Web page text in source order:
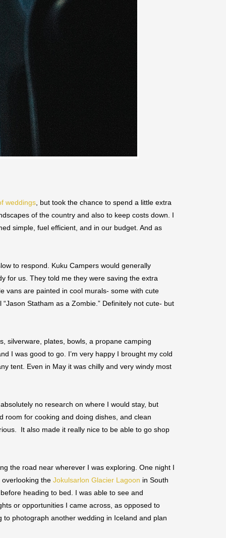
weddings , but took the chance to spend a little extra
of the country and also to keep costs down. I
simple, fuel efficient, and in our budget. And as
to respond. Kuku Campers would generally
for us. They told me they were saving the extra
vans are painted in cool murals- some with cute
Statham as a Zombie.” Definitely not cute- but
silverware, plates, bowls, a propane camping
I was good to go. I’m very happy I brought my cold
tent. Even in May it was chilly and very windy most
no research on where I would stay, but
room for cooking and doing dishes, and clean
It also made it really nice to be able to go shop
the road near wherever I was exploring. One night I
the Jokulsarlon Glacier Lagoon in South
heading to bed. I was able to see and
or opportunities I came across, as opposed to
photograph another wedding in Iceland and plan